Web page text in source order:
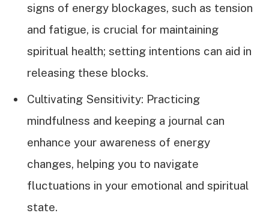
signs of energy blockages, such as tension
and fatigue, is crucial for maintaining
spiritual health; setting intentions can aid in
releasing these blocks.
Cultivating Sensitivity: Practicing
mindfulness and keeping a journal can
enhance your awareness of energy
changes, helping you to navigate
fluctuations in your emotional and spiritual
state.